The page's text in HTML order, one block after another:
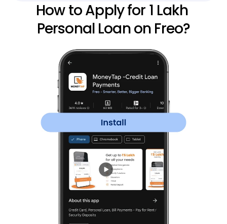
How to Apply for 1 Lakh
Personal Loan on Freo?